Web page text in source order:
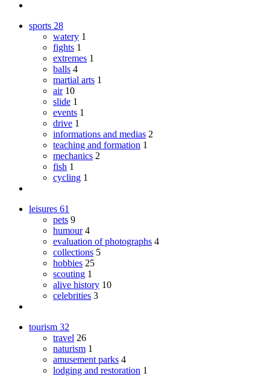
sports 28
watery 1
fights 1
extremes 1
balls 4
martial arts 1
air 10
slide 1
events 1
drive 1
informations and medias 2
teaching and formation 1
mechanics 2
fish 1
cycling 1
leisures 61
pets 9
humour 4
evaluation of photographs 4
collections 5
hobbies 25
scouting 1
alive history 10
celebrities 3
tourism 32
travel 26
naturism 1
amusement parks 4
lodging and restoration 1